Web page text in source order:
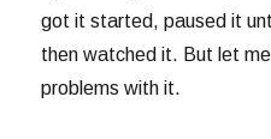
got it started, paused it
then watched it. But let
problems with it.